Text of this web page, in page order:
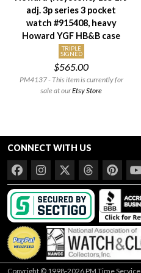
Setting/Movement Type
Adjustments
Model/Grade
Hand Style
Case Style
Gender
adj. 3p series 3 pocket
watch #915408, heavy
Howard YGF HB&B case
TRIPLE
SIGNED
$565.00
PM4137 - This item is currently for
sale at ourEtsy Store
CONNECT WITH US
Copyright © 1998-2026 PM Time Service